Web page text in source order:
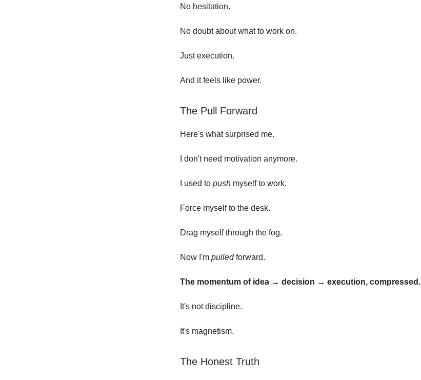
No hesitation.
No doubt about what to work on.
Just execution.
And it feels like power.
The Pull Forward
Here's what surprised me.
I don't need motivation anymore.
I used to push myself to work.
Force myself to the desk.
Drag myself through the fog.
Now I'm pulledforward.
The momentum of idea → decision → execution, compressed.
It's not discipline.
It's magnetism.
The Honest Truth